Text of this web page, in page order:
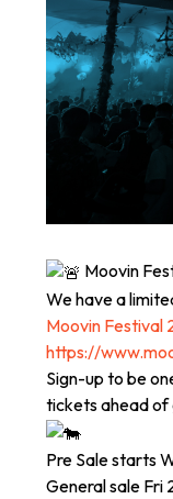
Moovin
We have a
Moovin Festival
https://
Sign-up to be
tickets ahead of
Pre Sale starts
General sale Fri